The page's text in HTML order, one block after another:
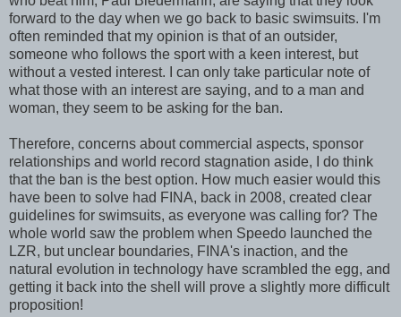
forward to the day when we go back to basic swimsuits. I'm
often reminded that my opinion is that of an outsider,
someone who follows the sport with a keen interest, but
without a vested interest. I can only take particular note of
what those with an interest are saying, and to a man and
woman, they seem to be asking for the ban.
Therefore, concerns about commercial aspects, sponsor
relationships and world record stagnation aside, I do think
that the ban is the best option. How much easier would this
have been to solve had FINA, back in 2008, created clear
guidelines for swimsuits, as everyone was calling for? The
whole world saw the problem when Speedo launched the
LZR, but unclear boundaries, FINA's inaction, and the
natural evolution in technology have scrambled the egg, and
getting it back into the shell will prove a slightly more difficult
proposition!